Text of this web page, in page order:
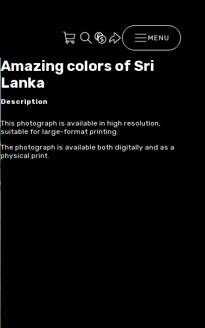
MENU
Amazing colors of Sri
Lanka
Description
This photograph is available in high resolution,
suitable for large-format printing.
The photograph is available both digitally and as a
physical print.